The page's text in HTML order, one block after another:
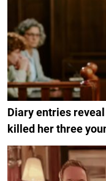
Diary entries
killed her three